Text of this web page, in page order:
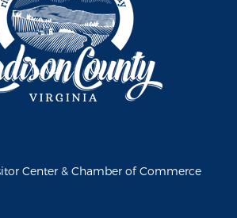
Center & Chamber of Commerce